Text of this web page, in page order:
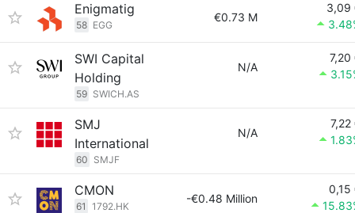
Enigmatig
58 EGG
€0.73 M
3,09
SWI Capital
Holding
59 SWICH.AS
N/A
7,20
SMJ
International
60 SMJF
N/A
7,22
CMON
61 1792.HK
-€0.48 Million
0,15